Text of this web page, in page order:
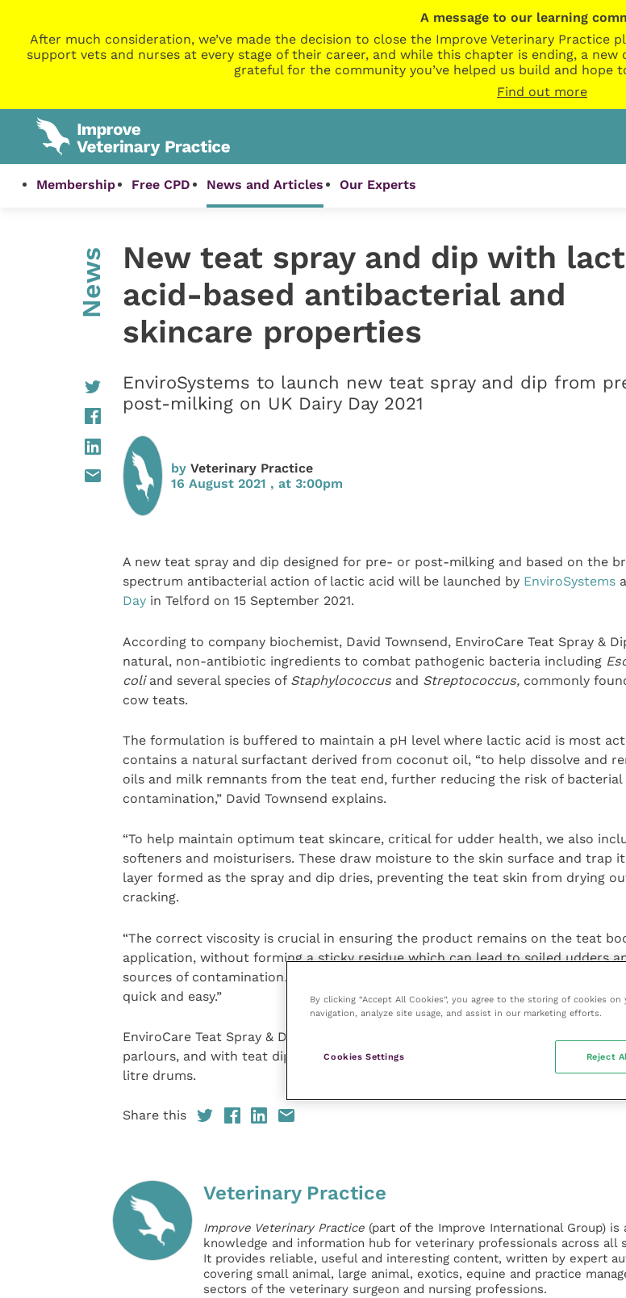
A message to our learning
After much consideration, we’ve made the decision to close the Improve Veterinary Practice
support vets and nurses at every stage of their career, and while this chapter is ending, a
grateful for the community you’ve helped us build and hope
Find out more
Membership Free CPD News and Articles Our Experts
News
New teat spray and dip with
acid-based antibacterial and
skincare properties
EnviroSystems to launch new teat spray and dip from
post-milking on UK Dairy Day 2021
by Veterinary Practice
16 August 2021 , at 3:00pm
A new teat spray and dip designed for pre- or post-milking and based on the
spectrum antibacterial action of lactic acid will be launched by EnviroSystems
Dayin Telford on 15 September 2021.
According to company biochemist, David Townsend, EnviroCare Teat Spray &
natural, non-antibiotic ingredients to combat pathogenic bacteria including E
coliand several species of Staphylococcusand Streptococcus,commonly
cow teats.
The formulation is buffered to maintain a pH level where lactic acid is most
contains a natural surfactant derived from coconut oil, “to help dissolve and
oils and milk remnants from the teat end, further reducing the risk of bacterial
contamination,” David Townsend explains.
“To help maintain optimum teat skincare, critical for udder health, we also
softeners and moisturisers. These draw moisture to the skin surface and trap
layer formed as the spray and dip dries, preventing the teat skin from drying
cracking.
“The correct viscosity is crucial in ensuring the product remains on the teat
application, without forming a sticky residue which can lead to soiled udders
sources of contamination. The dark blue colour makes checking for full and
quick and easy.”
EnviroCare Teat Spray & Dip is compatible with auto or manual spray systems
parlours, and with teat dipping protocols. It is available in 1,000 litre IBCs, and
litre drums.
Share this
Veterinary Practice
Improve Veterinary Practice(part of the Improve International Group) is
knowledge and information hub for veterinary professionals across all
It provides reliable, useful and interesting content, written by expert
covering small animal, large animal, exotics, equine and practice
sectors of the veterinary surgeon and nursing professions.
By clicking “Accept All Cookies”, you agree to the storing of cookies
navigation, analyze site usage, and assist in our marketing efforts.
Cookies Settings Reject